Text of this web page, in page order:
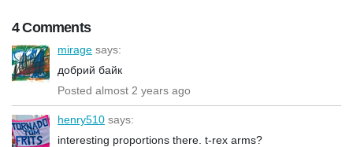
4 Comments
mirage says:
добрий байк
Posted almost 2 years ago
henry510 says:
interesting proportions there. t-rex arms?